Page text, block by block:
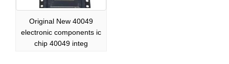
Original New 40049
electronic components ic
chip 40049 integ